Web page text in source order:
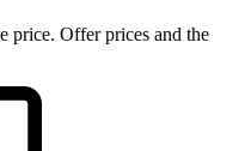
price. Offer prices and the